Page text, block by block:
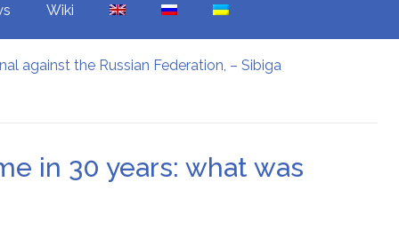
Wiki
against the Russian Federation, – Sibiga
overshadowed the Champions League.
in 30 years: what was